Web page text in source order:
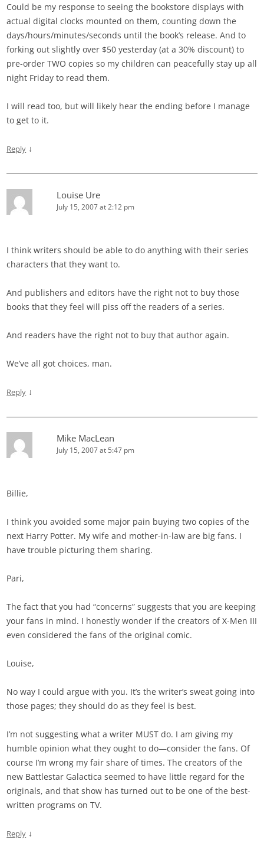
Could be my response to seeing the bookstore displays with
actual digital clocks mounted on them, counting down the
days/hours/minutes/seconds until the book’s release. And to
forking out slightly over $50 yesterday (at a 30% discount) to
pre-order TWO copies so my children can peacefully stay up all
night Friday to read them.
I will read too, but will likely hear the ending before I manage
to get to it.
Reply ↓
Louise Ure
July 15, 2007 at 2:12 pm
I think writers should be able to do anything with their series
characters that they want to.
And publishers and editors have the right not to buy those
books that they feel will piss off the readers of a series.
And readers have the right not to buy that author again.
We’ve all got choices, man.
Reply ↓
Mike MacLean
July 15, 2007 at 5:47 pm
Billie,
I think you avoided some major pain buying two copies of the
next Harry Potter. My wife and mother-in-law are big fans. I
have trouble picturing them sharing.
Pari,
The fact that you had “concerns” suggests that you are keeping
your fans in mind. I honestly wonder if the creators of X-Men III
even considered the fans of the original comic.
Louise,
No way I could argue with you. It’s the writer’s sweat going into
those pages; they should do as they feel is best.
I’m not suggesting what a writer MUST do. I am giving my
humble opinion what they ought to do—consider the fans. Of
course I’m wrong my fair share of times. The creators of the
new Battlestar Galactica seemed to have little regard for the
originals, and that show has turned out to be one of the best-
written programs on TV.
Reply ↓